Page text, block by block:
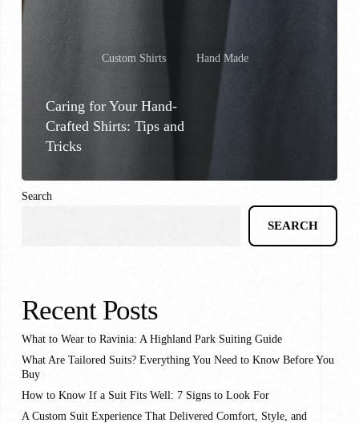
Custom Shirts Hand Made
Caring for Your Hand-
Crafted Shirts: Tips and
Tricks
Search
SEARCH
Recent Posts
What to Wear to Ravinia: A Highland Park Suiting Guide
What Are Tailored Suits? Everything You Need to Know Before You
Buy
How to Know If a Suit Fits Well: 7 Signs to Look For
A Custom Suit Experience That Delivered Comfort, Style, and